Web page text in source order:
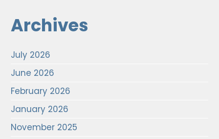
Archives
July 2026
June 2026
February 2026
January 2026
November 2025